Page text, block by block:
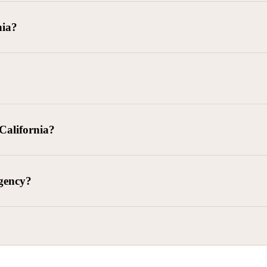
delivered, lease defaults, and business contracts.
and oversight of collectors
– Federal consumer protection law
and payment enforcement